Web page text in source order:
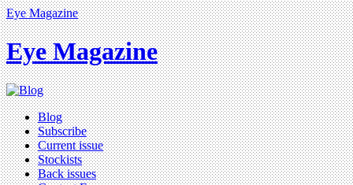
Eye Magazine
Eye Magazine
Blog
Subscribe
Current issue
Stockists
Back issues